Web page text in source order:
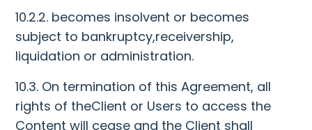
10.2.2. becomes insolvent or becomes
subject to bankruptcy,receivership,
liquidation or administration.
10.3. On termination of this Agreement, all
rights of theClient or Users to access the
Content will cease and the Client shall